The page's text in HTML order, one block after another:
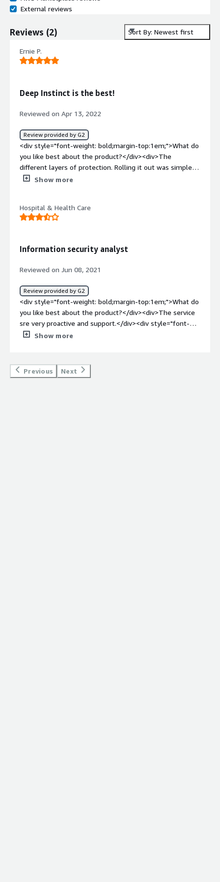
External reviews
Reviews (2) Sort By: Newest first
Ernie P.
Deep Instinct is the best!
Reviewed on Apr 13, 2022
Review provided by G2
<div style="font-weight: bold;margin-top:1em;">What do
you like best about the product?</div><div>The
different layers of protection. Rolling it out was simple
with the to levels, dectect and protect.</div><div
went so smooth on the roll-out - it's a great product.
</div><div style="font-weight: bold;margin-
fully protected even off our network.</div><div
top:1em;">Recommendations to others considering the
product:</div><div>It is the easiest tool to roll out.
Having detection prior to going to protection is great.
Show more
Hospital & Health Care
Information security analyst
Reviewed on Jun 08, 2021
Review provided by G2
<div style="font-weight: bold;margin-top:1em;">What do
you like best about the product?</div><div>The service
sre very proactive and support.</div><div style="font-
weight: bold;margin-top:1em;">What do you dislike about
style="font-weight: bold;margin-top:1em;">What
problems is the product solving and how is that
Show more
Previous Next